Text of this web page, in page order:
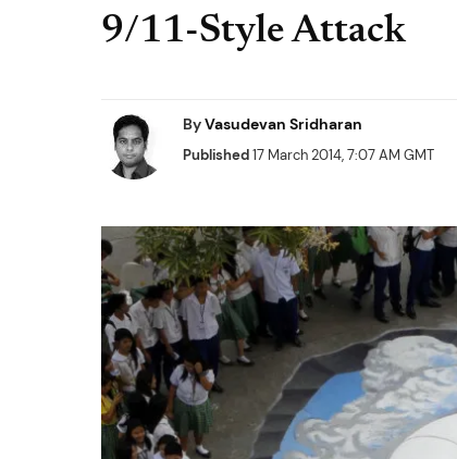
9/11-Style Attack
ByVasudevan Sridharan
Published17 March 2014, 7:07 AM GMT